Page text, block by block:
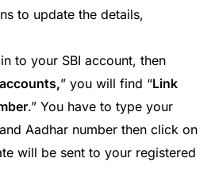
to update the details,
to your SBI account, then
” you will find “Link
.” You have to type your
Aadhar number then click on
will be sent to your registered